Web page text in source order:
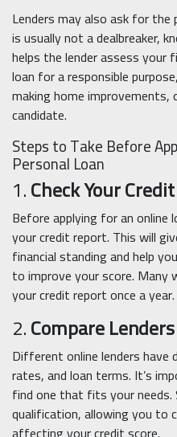
Lenders may also ask for
is usually not a dealbreaker,
helps the lender assess your
loan for a responsible
making home
candidate.
Steps to Take Before
Personal Loan
1.Check Your
Before applying for an online
your credit report. This will
financial standing and help
to improve your score.
your credit report once a year.
2.Compare Lenders
Different online lenders
rates, and loan terms. It’s
find one that fits your
qualification, allowing you to